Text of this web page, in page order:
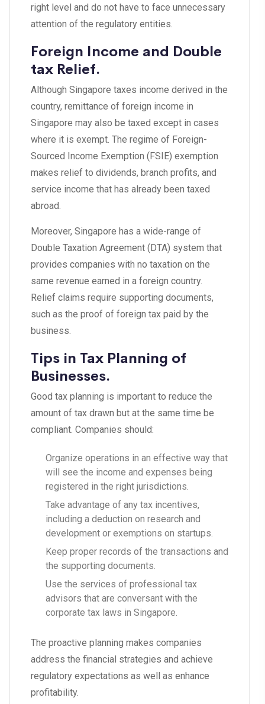
right level and do not have to face unnecessary
attention of the regulatory entities.
Foreign Income and Double
tax Relief.
Although Singapore taxes income derived in the
country, remittance of foreign income in
Singapore may also be taxed except in cases
where it is exempt. The regime of Foreign-
Sourced Income Exemption (FSIE) exemption
makes relief to dividends, branch profits, and
service income that has already been taxed
abroad.
Moreover, Singapore has a wide-range of
Double Taxation Agreement (DTA) system that
provides companies with no taxation on the
same revenue earned in a foreign country.
Relief claims require supporting documents,
such as the proof of foreign tax paid by the
business.
Tips in Tax Planning of
Businesses.
Good tax planning is important to reduce the
amount of tax drawn but at the same time be
compliant. Companies should:
Organize operations in an effective way that
will see the income and expenses being
registered in the right jurisdictions.
Take advantage of any tax incentives,
including a deduction on research and
development or exemptions on startups.
Keep proper records of the transactions and
the supporting documents.
Use the services of professional tax
advisors that are conversant with the
corporate tax laws in Singapore.
The proactive planning makes companies
address the financial strategies and achieve
regulatory expectations as well as enhance
profitability.